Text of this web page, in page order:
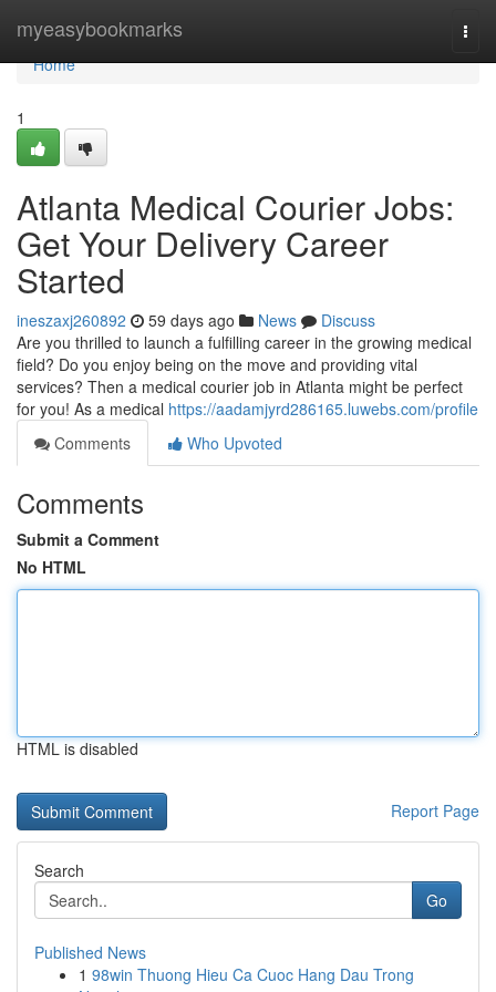
myeasybookmarks
Home
Home
1
Atlanta Medical Courier Jobs:
Get Your Delivery Career
Started
ineszaxj260892 59 days ago News
Discuss
Are you thrilled to launch a fulfilling career in the growing medical
field? Do you enjoy being on the move and providing vital
services? Then a medical courier job in Atlanta might be perfect
for you! As a medical https://aadamjyrd286165.luwebs.com/profile
Comments
Who Upvoted
Comments
Submit a Comment
No HTML
HTML is disabled
Report Page
Search
Go
Published News
1 98win Thuong Hieu Ca Cuoc Hang Dau Trong